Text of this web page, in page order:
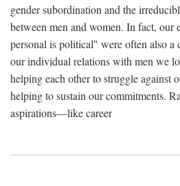
gender subordination and the
between men and women. In fact, our
personal is political" were often also a
our individual relations with men we
helping each other to struggle against
helping to sustain our commitments.
aspirations—like career